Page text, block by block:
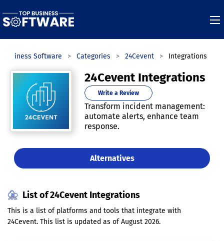
Business Software Categories 24Cevent Integrations
24Cevent Integrations
Write a Review
Transform incident management:
automate alerts, enhance team
response.
Alternatives
List of 24Cevent Integrations
This is a list of platforms and tools that integrate with
24Cevent. This list is updated as of August 2026.